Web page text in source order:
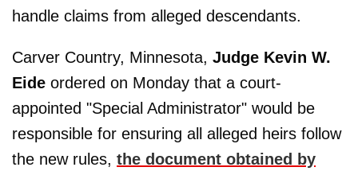
handle claims from alleged descendants.
Carver Country, Minnesota, Judge Kevin W.
Eide ordered on Monday that a court-
appointed "Special Administrator" would be
responsible for ensuring all alleged heirs follow
the new rules, the document obtained by